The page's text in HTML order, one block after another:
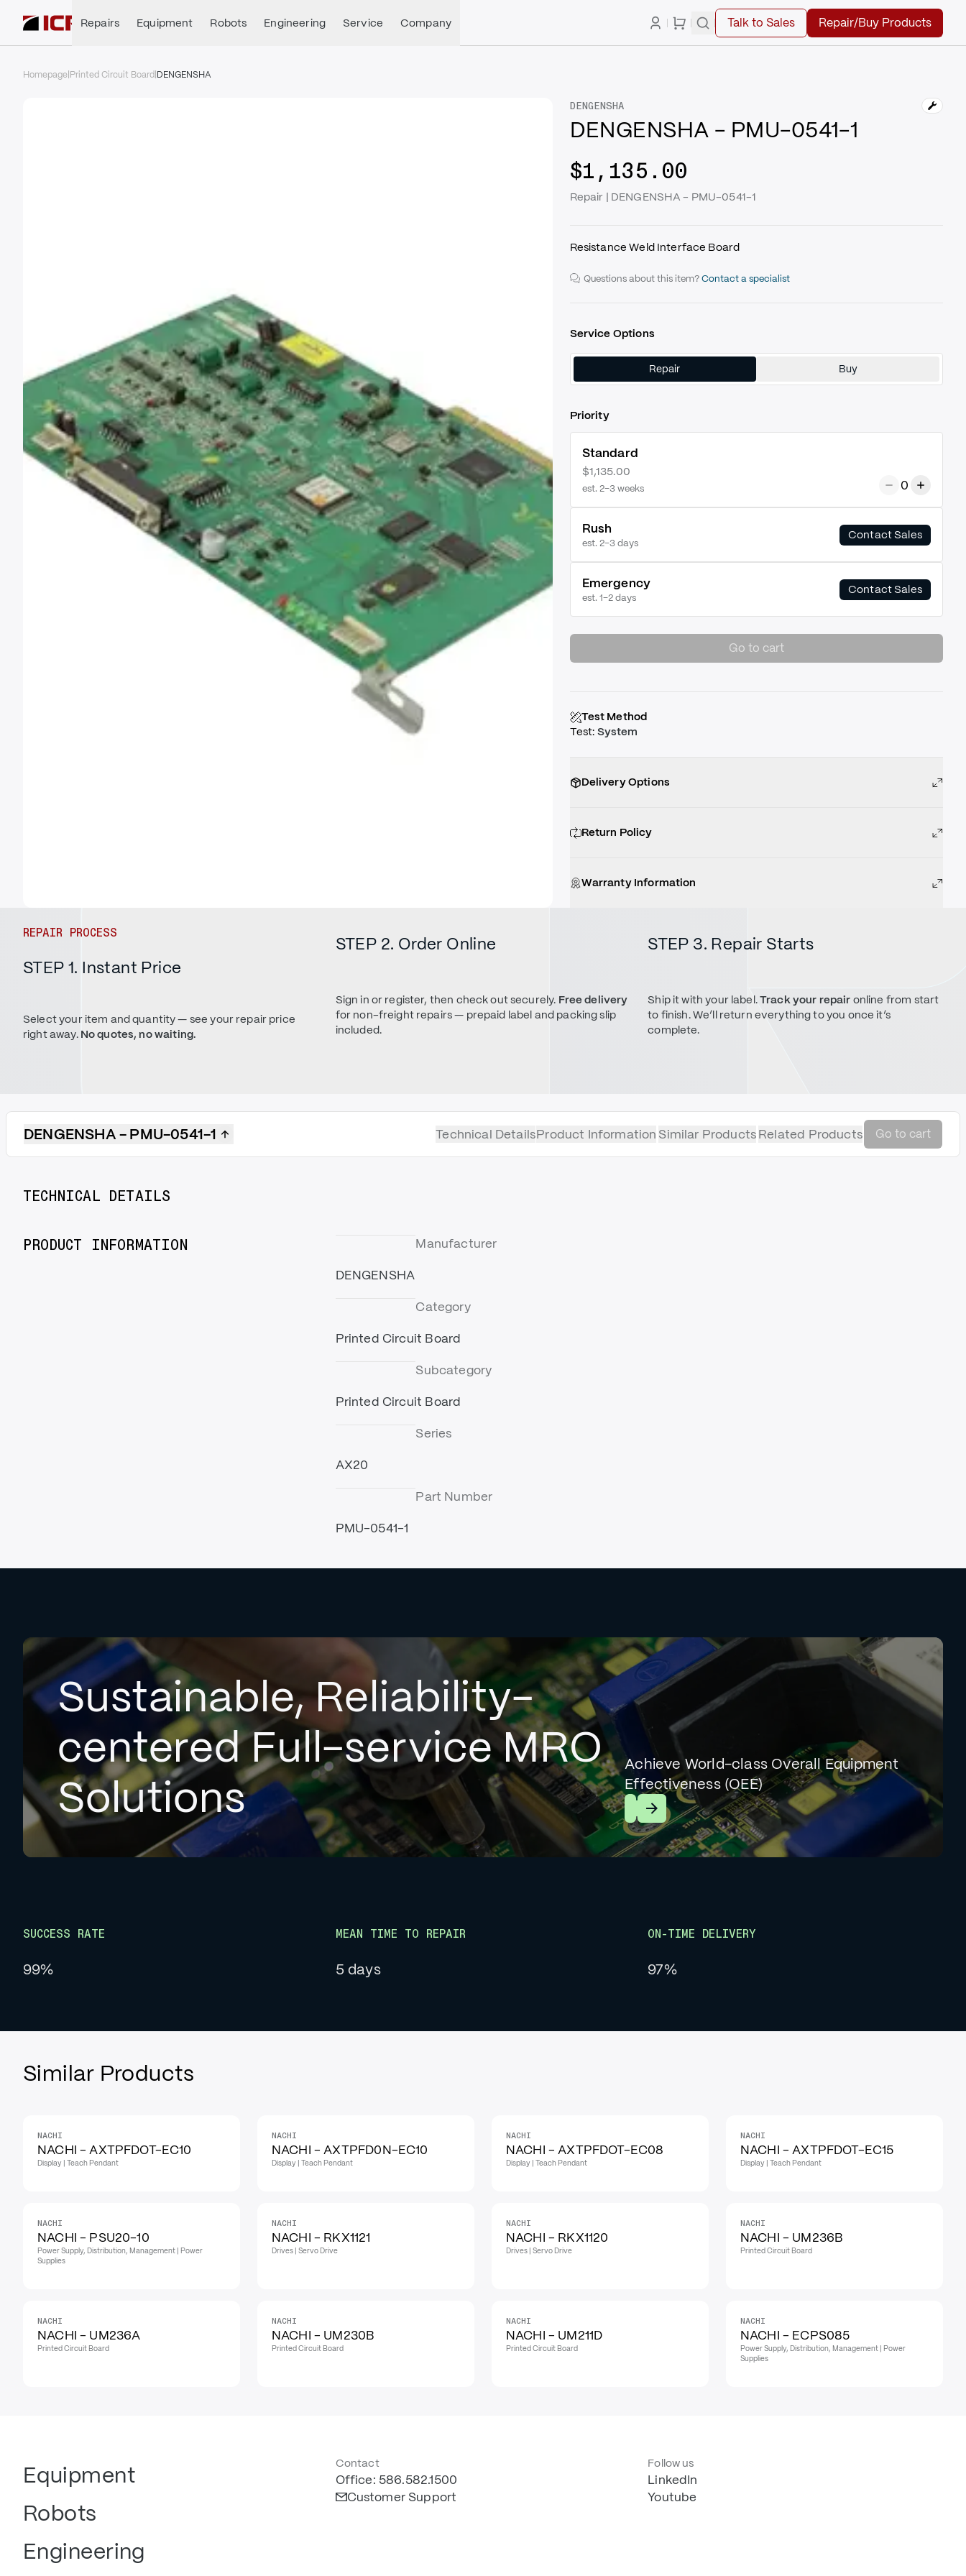
Repairs Equipment Robots Engineering Service Company Talk to Sales Repair/Buy Products
Homepage Printed Circuit Board DENGENSHA
DENGENSHA
DENGENSHA - PMU-0541-1
$1,135.00
Repair | DENGENSHA - PMU-0541-1
Resistance Weld Interface Board
Questions about this item? Contact a specialist
Service Options
Repair Buy
Priority
Standard
$1,135.00
est. 2–3 weeks 0
Rush
est. 2–3 days
Contact Sales
Emergency
est. 1–2 days
Contact Sales
Go to cart
Test Method
Test: System
Delivery Options
Return Policy
Warranty Information
REPAIR PROCESS
STEP 1. Instant Price
Select your item and quantity — see your repair price
right away. No quotes, no waiting.
STEP 2. Order Online
Sign in or register, then check out securely. Free delivery
for non-freight repairs — prepaid label and packing slip
included.
STEP 3. Repair Starts
Ship it with your label.Track your repair online from start
to finish. We’ll return everything to you once it’s
complete.
DENGENSHA - PMU-0541-1 Technical DetailsProduct Information Similar ProductsRelated Products Go to cart
TECHNICAL DETAILS
PRODUCT INFORMATION
Manufacturer
DENGENSHA
Category
Printed Circuit Board
Subcategory
Printed Circuit Board
Series
AX20
Part Number
PMU-0541-1
Sustainable, Reliability-
centered Full-service MRO
Solutions
Achieve World-class Overall Equipment
Effectiveness (OEE)
Learn More
SUCCESS RATE
99%
MEAN TIME TO REPAIR
5 days
ON-TIME DELIVERY
97%
Similar Products
NACHI
NACHI - AXTPFDOT-EC10
Display | Teach Pendant
NACHI
NACHI - AXTPFD0N-EC10
Display | Teach Pendant
NACHI
NACHI - AXTPFDOT-EC08
Display | Teach Pendant
NACHI
NACHI - AXTPFDOT-EC15
Display | Teach Pendant
NACHI
NACHI - PSU20-10
Power Supply, Distribution, Management | Power
Supplies
NACHI
NACHI - RKX1121
Drives | Servo Drive
NACHI
NACHI - RKX1120
Drives | Servo Drive
NACHI
NACHI - UM236B
Printed Circuit Board
NACHI
NACHI - UM236A
Printed Circuit Board
NACHI
NACHI - UM230B
Printed Circuit Board
NACHI
NACHI - UM211D
Printed Circuit Board
NACHI
NACHI - ECPS085
Power Supply, Distribution, Management | Power
Supplies
Equipment
Robots
Engineering
Contact
Office: 586.582.1500
Customer Support
Follow us
LinkedIn
Youtube